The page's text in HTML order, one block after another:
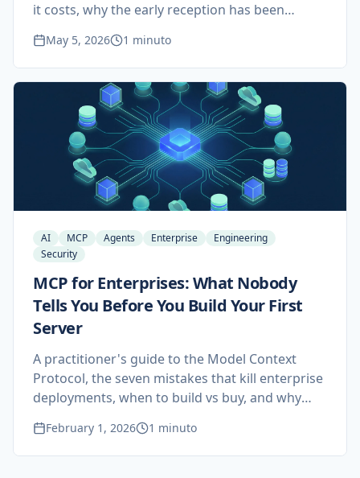
it costs, why the early reception has been
pipeline built on Claude Code and MCP still
beats it for serious studios.
May 5, 2026 1 minuto
AI MCP Agents Enterprise
Engineering
Security
MCP for Enterprises: What Nobody
Tells You Before You Build Your First
Server
A practitioner's guide to the Model Context
Protocol, the seven mistakes that kill enterprise
deployments, when to build vs buy, and why
than you think.
February 1, 2026 1 minuto